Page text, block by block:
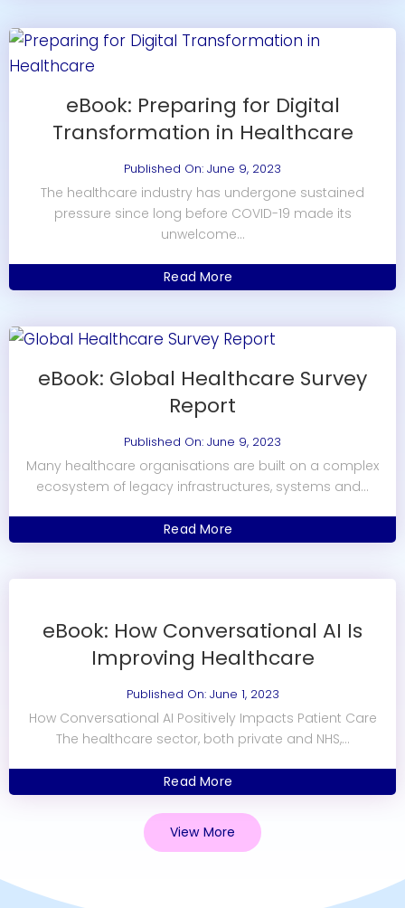
eBook: Preparing for Digital
Transformation in Healthcare
Published On: June 9, 2023
The healthcare industry has undergone sustained
pressure since long before COVID-19 made its
unwelcome...
Read More
eBook: Global Healthcare Survey
Report
Published On: June 9, 2023
Many healthcare organisations are built on a complex
ecosystem of legacy infrastructures, systems and...
Read More
eBook: How Conversational AI Is
Improving Healthcare
Published On: June 1, 2023
How Conversational AI Positively Impacts Patient Care
The healthcare sector, both private and NHS,...
Read More
View More